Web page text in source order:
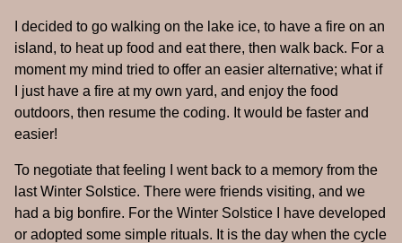
I decided to go walking on the lake ice, to have a fire on an
island, to heat up food and eat there, then walk back. For a
moment my mind tried to offer an easier alternative; what if
I just have a fire at my own yard, and enjoy the food
outdoors, then resume the coding. It would be faster and
easier!
To negotiate that feeling I went back to a memory from the
last Winter Solstice. There were friends visiting, and we
had a big bonfire. For the Winter Solstice I have developed
or adopted some simple rituals. It is the day when the cycle